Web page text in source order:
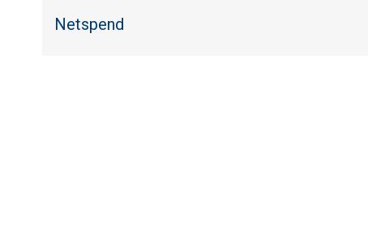
Netspend